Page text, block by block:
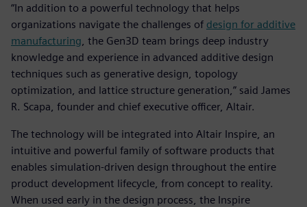
“In addition to a powerful technology that helps
organizations navigate the challenges of design for additive
manufacturing , the Gen3D team brings deep industry
knowledge and experience in advanced additive design
techniques such as generative design, topology
optimization, and lattice structure generation,” said James
R. Scapa, founder and chief executive officer, Altair.
The technology will be integrated into Altair Inspire, an
intuitive and powerful family of software products that
enables simulation-driven design throughout the entire
product development lifecycle, from concept to reality.
When used early in the design process, the Inspire